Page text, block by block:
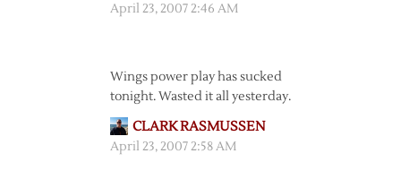
April 23, 2007 2:46 AM
Wings power play has sucked
tonight. Wasted it all yesterday.
CLARK RASMUSSEN
April 23, 2007 2:58 AM